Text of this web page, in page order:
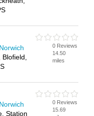
0 Reviews
14.50
miles
Station
0 Reviews
15.69